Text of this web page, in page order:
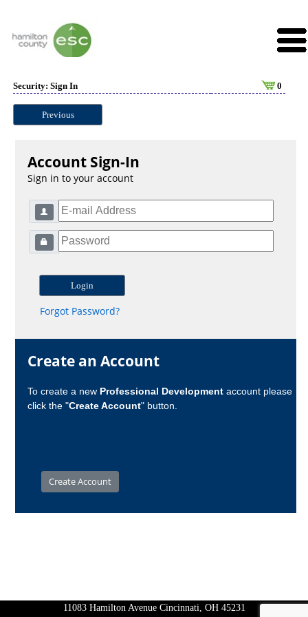
Security: Sign In 0
Previous
Account Sign-In
Sign in to your account
Forgot Password?
Create an Account
To create a new Professional Development account please
click the "Create Account" button.
11083 Hamilton Avenue Cincinnati, OH 45231